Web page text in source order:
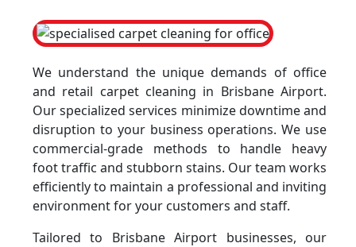
We understand the unique demands of office
and retail carpet cleaning in Brisbane Airport.
Our specialized services minimize downtime and
disruption to your business operations. We use
commercial-grade methods to handle heavy
foot traffic and stubborn stains. Our team works
efficiently to maintain a professional and inviting
environment for your customers and staff.
Tailored to Brisbane Airport businesses, our